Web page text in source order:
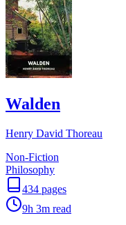
Walden
Henry David Thoreau
Non-Fiction
Philosophy
434 pages
9h 3m read